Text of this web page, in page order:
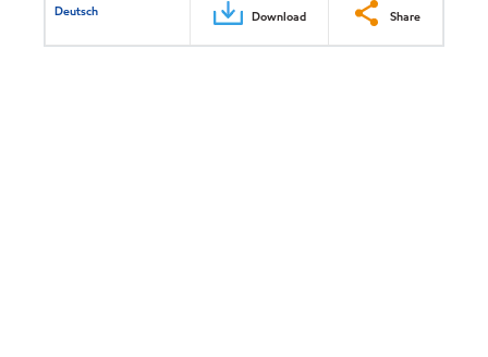
Deutsch Download Share